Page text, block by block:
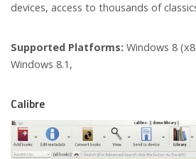
devices, access to thousands of
Supported Platforms: Windows 8
Windows 8.1,
Calibre